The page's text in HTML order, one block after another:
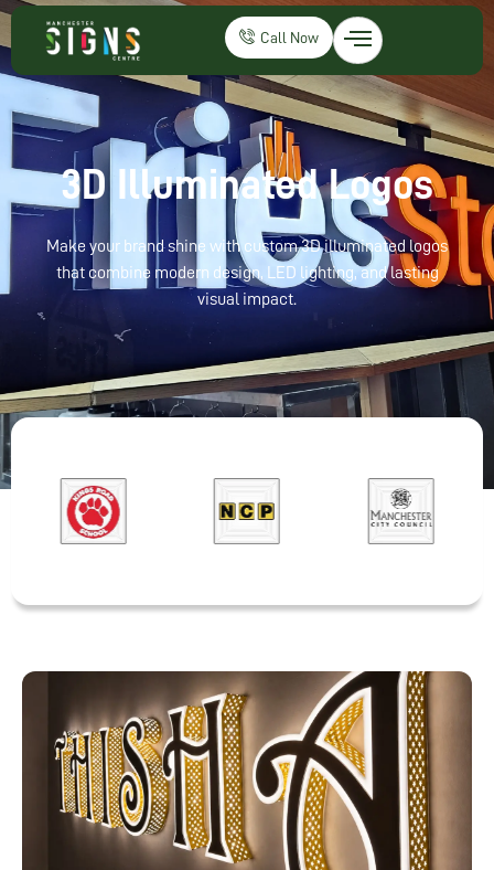
Call Now
3D Illuminated Logos
Make your brand shine with custom 3D illuminated logos
that combine modern design, LED lighting, and lasting
visual impact.